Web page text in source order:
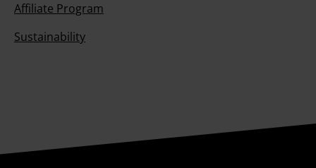
Affiliate Program
Sustainability